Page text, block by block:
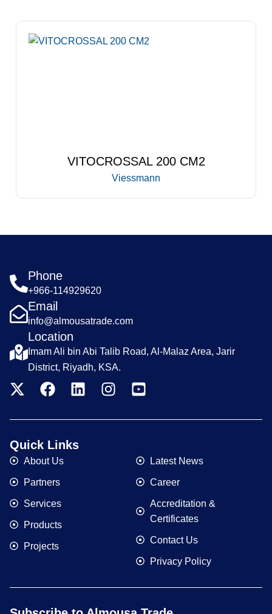
VITOCROSSAL 200 CM2
Viessmann
Phone
+966-114929620
Email
info@almousatrade.com
Location
Imam Ali bin Abi Talib Road, Al-Malaz Area, Jarir
District, Riyadh, KSA.
Quick Links
About Us
Partners
Services
Products
Projects
Latest News
Career
Accreditation &
Certificates
Contact Us
Privacy Policy